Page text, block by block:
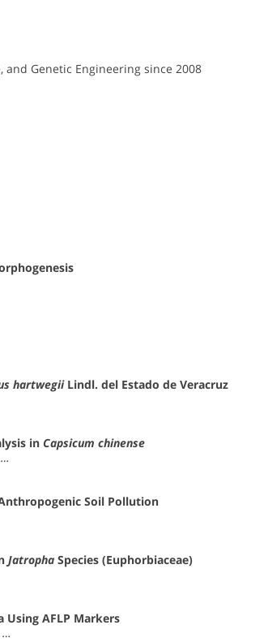
Genetic Engineering since 2008
hartwegiiLindl. del Estado de Veracruz
in Capsicum chinense
Soil Pollution
Jatropha Species (Euphorbiaceae)
Using AFLP Markers
…